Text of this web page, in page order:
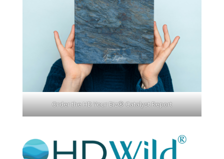
Order the HD Your Biz® Catalyst Report